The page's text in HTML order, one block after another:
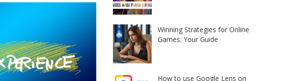
Winning Strategies for Online
Games: Your Guide
How to use Google Lens on